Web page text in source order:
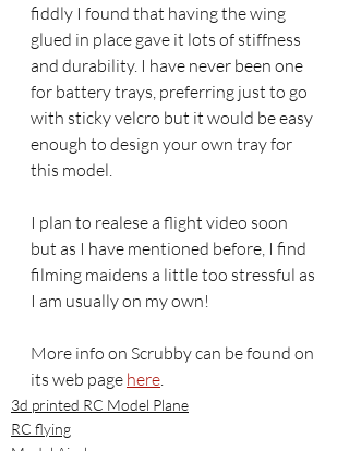
fiddly I found that having the wing
glued in place gave it lots of stiffness
and durability. I have never been one
for battery trays, preferring just to go
with sticky velcro but it would be easy
enough to design your own tray for
this model.
I plan to realese a flight video soon
but as I have mentioned before, I find
filming maidens a little too stressful as
I am usually on my own!
More info on Scrubby can be found on
its web page here.
3d printed RC Model Plane
RC flying